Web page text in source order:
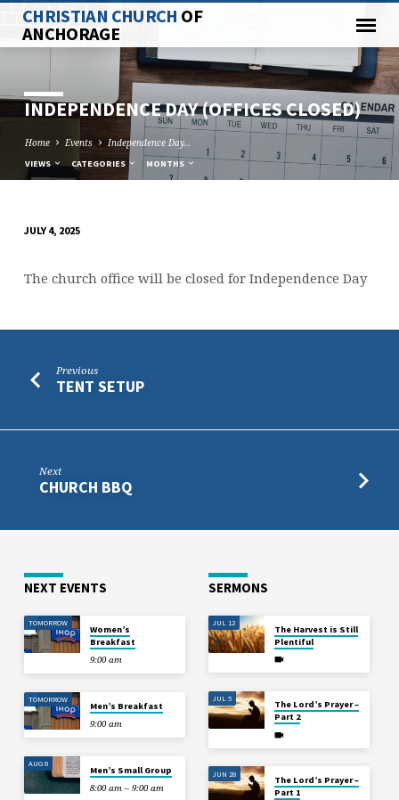
CHRISTIAN CHURCH OF
ANCHORAGE
INDEPENDENCE DAY (OFFICES CLOSED)
Home Events Independence Day…
VIEWS CATEGORIES MONTHS
DAY
JULY 4, 2025
The church office will be closed for Independence Day
Previous
TENT SETUP
Next
CHURCH BBQ
NEXT EVENTS
TOMORROW
Women’s
Breakfast
9:00 am
TOMORROW
Men’s Breakfast
9:00 am
AUG 8
Men’s Small Group
8:00 am – 9:00 am
SERMONS
JUL 12
The Harvest is Still
Plentiful
JUL 5
The Lord’s Prayer –
Part 2
JUN 28
The Lord’s Prayer –
Part 1